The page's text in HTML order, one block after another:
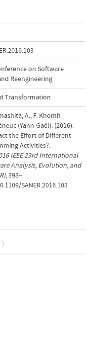
on Software
Reengineering
Transformation
A., F. Khomh
(Yann-Gaël). (2016).
the Effort of Different
Activities?.
IEEE 23rd International
Analysis, Evolution, and
, 393–
SANER.2016.103